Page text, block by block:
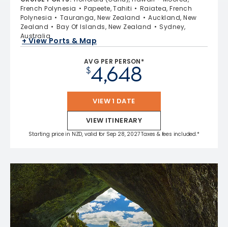
French Polynesia
Papeete, Tahiti
Raiatea, French
Polynesia
Tauranga, New Zealand
Auckland, New
Zealand
Bay Of Islands, New Zealand
Sydney,
Australia
+ View Ports & Map
AVG PER PERSON*
$4,648
VIEW 1 DATE
VIEW ITINERARY
Starting price in NZD, valid for Sep 28, 2027 Taxes & fees included.*